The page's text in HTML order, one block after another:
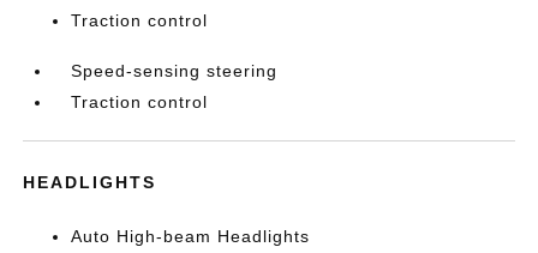
Traction control
Speed-sensing steering
Traction control
HEADLIGHTS
Auto High-beam Headlights